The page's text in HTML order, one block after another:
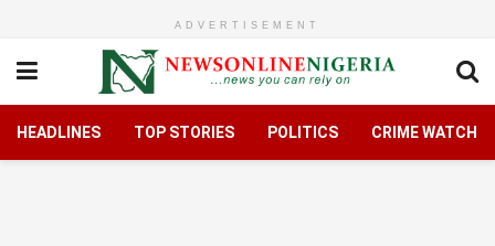
ADVERTISEMENT
HEADLINES TOP STORIES POLITICS CRIME WATCH